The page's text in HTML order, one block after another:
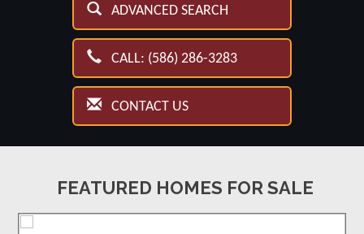
ADVANCED SEARCH
CALL: (586) 286-3283
CONTACT US
FEATURED HOMES FOR SALE